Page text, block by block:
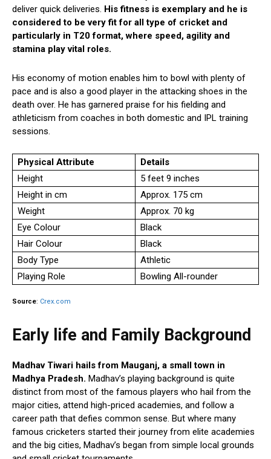
deliver quick deliveries. His fitness is exemplary and he is
considered to be very fit for all type of cricket and
particularly in T20 format, where speed, agility and
stamina play vital roles.
His economy of motion enables him to bowl with plenty of
pace and is also a good player in the attacking shoes in the
death over. He has garnered praise for his fielding and
athleticism from coaches in both domestic and IPL training
sessions.
Physical Attribute
Details
Height
5 feet 9 inches
Height in cm
Approx. 175 cm
Weight
Approx. 70 kg
Eye Colour
Black
Hair Colour
Black
Body Type
Athletic
Playing Role
Bowling All-rounder
Source: Crex.com
Early life and Family Background
Madhav Tiwari hails from Mauganj, a small town in
Madhya Pradesh. Madhav’s playing background is quite
distinct from most of the famous players who hail from the
major cities, attend high-priced academies, and follow a
career path that defies common sense. But where many
famous cricketers started their journey from elite academies
and the big cities, Madhav’s began from simple local grounds